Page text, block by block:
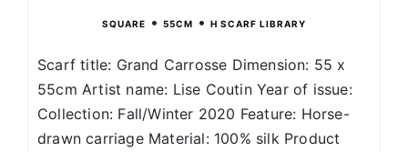
SQUARE • 55CM • H SCARF LIBRARY
Scarf title: Grand Carrosse Dimension: 55 x
55cm Artist name: Lise Coutin Year of issue:
Collection: Fall/Winter 2020 Feature: Horse-
drawn carriage Material: 100% silk Product